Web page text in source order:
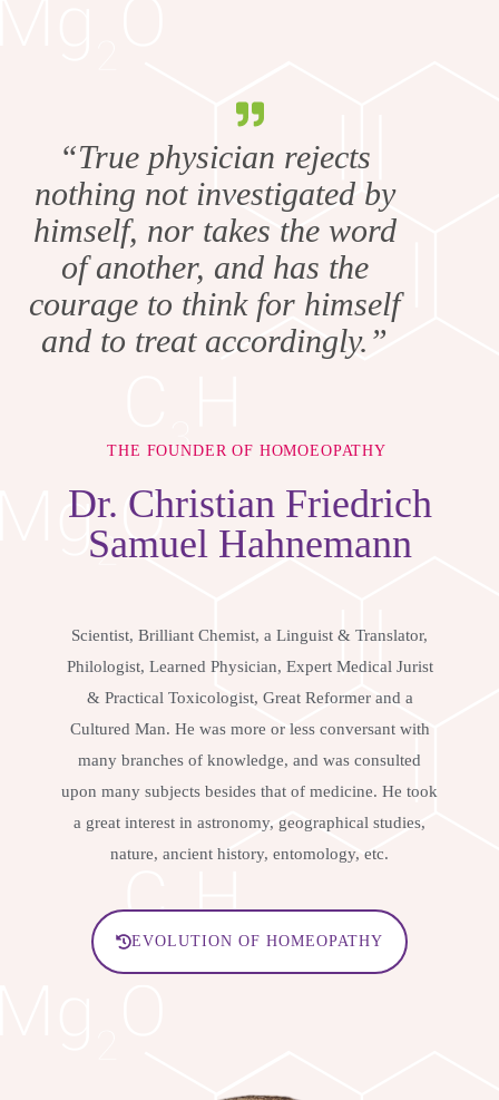
“True physician rejects
nothing not investigated by
himself, nor takes the word
of another, and has the
courage to think for himself
and to treat accordingly.”
THE FOUNDER OF HOMOEOPATHY
Dr. Christian Friedrich
Samuel Hahnemann
Scientist, Brilliant Chemist, a Linguist & Translator,
Philologist, Learned Physician, Expert Medical Jurist
& Practical Toxicologist, Great Reformer and a
Cultured Man. He was more or less conversant with
many branches of knowledge, and was consulted
upon many subjects besides that of medicine. He took
a great interest in astronomy, geographical studies,
nature, ancient history, entomology, etc.
EVOLUTION OF HOMEOPATHY